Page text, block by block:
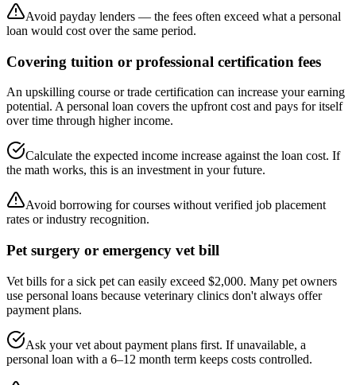
Avoid payday lenders — the fees often exceed what a personal
loan would cost over the same period.
Covering tuition or professional certification fees
An upskilling course or trade certification can increase your earning
potential. A personal loan covers the upfront cost and pays for itself
over time through higher income.
Calculate the expected income increase against the loan cost. If
the math works, this is an investment in your future.
Avoid borrowing for courses without verified job placement
rates or industry recognition.
Pet surgery or emergency vet bill
Vet bills for a sick pet can easily exceed $2,000. Many pet owners
use personal loans because veterinary clinics don't always offer
payment plans.
Ask your vet about payment plans first. If unavailable, a
personal loan with a 6–12 month term keeps costs controlled.